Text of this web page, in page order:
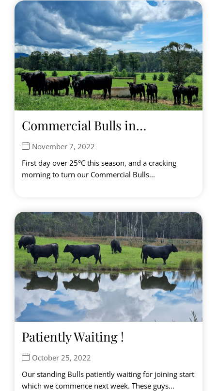
Commercial Bulls in…
November 7, 2022
First day over 25°C this season, and a cracking
morning to turn our Commercial Bulls...
Patiently Waiting !
October 25, 2022
Our standing Bulls patiently waiting for joining start
which we commence next week. These guys...